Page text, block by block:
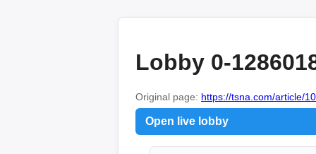
Lobby 0-
Original page: https://tsna.com/article/
Open live lobby